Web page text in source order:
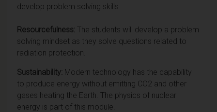
develop problem solving skills
Resourcefulness: The students will develop a problem
solving mindset as they solve questions related to
radiation protection.
Sustainability: Modern technology has the capability
to produce energy without emitting CO2 and other
gases heating the Earth. The physics of nuclear
energy is part of this module.